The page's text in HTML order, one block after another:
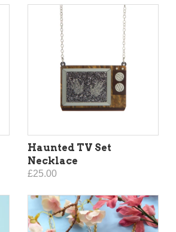
Haunted TV Set
Necklace
£25.00